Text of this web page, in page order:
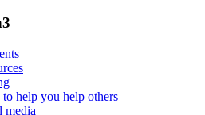
help you help others
media